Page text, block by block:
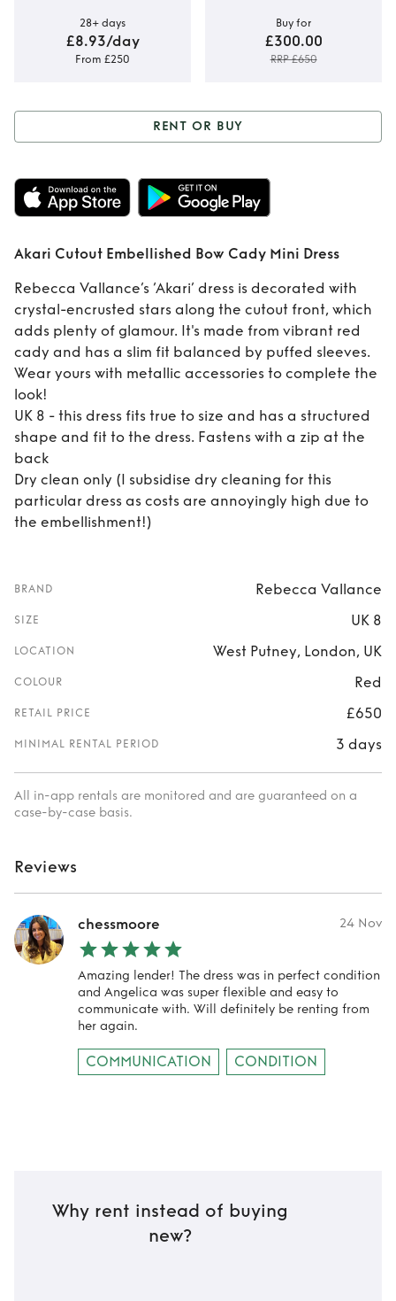
28+ days
£8.93/day
From £250
Buy for
£300.00
RRP £650
Rent or Buy Akari
Cutout
Embellished Bow
Cady Mini Dress
RENT OR BUY
Akari Cutout Embellished Bow Cady Mini Dress
Rebecca Vallance’s ‘Akari’ dress is decorated with
crystal-encrusted stars along the cutout front, which
adds plenty of glamour. It's made from vibrant red
cady and has a slim fit balanced by puffed sleeves.
Wear yours with metallic accessories to complete the
look!
UK 8 - this dress fits true to size and has a structured
shape and fit to the dress. Fastens with a zip at the
back
Dry clean only (I subsidise dry cleaning for this
particular dress as costs are annoyingly high due to
the embellishment!)
BRAND Rebecca Vallance
SIZE UK 8
LOCATION West Putney, London, UK
COLOUR Red
RETAIL PRICE £650
MINIMAL RENTAL PERIOD 3 days
All in-app rentals are monitored and are guaranteed on a
case-by-case basis.
Reviews
chessmoore 24 Nov
Amazing lender! The dress was in perfect condition
and Angelica was super flexible and easy to
communicate with. Will definitely be renting from
her again.
COMMUNICATION CONDITION
Why rent instead of buying
new?